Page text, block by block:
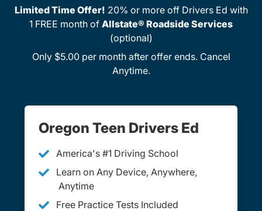
Limited Time Offer! 20% or more off Drivers Ed with
1 FREE month of Allstate® Roadside Services
(optional)
Only $5.00 per month after offer ends. Cancel
Anytime.
Oregon Teen Drivers Ed
America's #1 Driving School
Learn on Any Device, Anywhere,
Anytime
Free Practice Tests Included